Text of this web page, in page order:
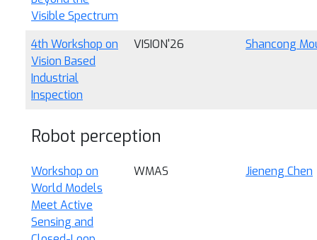
Visible Spectrum
4th Workshop on
Vision Based
Industrial
Inspection
VISION'26 Shancong
Robot perception
Workshop on
World Models
Meet Active
Sensing and
WMAS Jieneng Chen